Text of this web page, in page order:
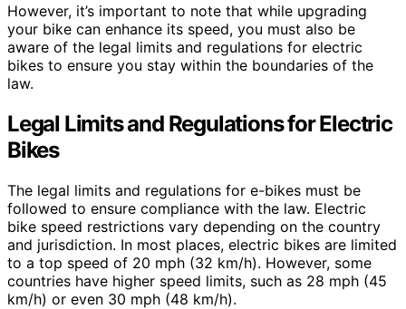
However, it’s important to note that while upgrading
your bike can enhance its speed, you must also be
aware of the legal limits and regulations for electric
bikes to ensure you stay within the boundaries of the
law.
Legal Limits and Regulations for Electric
Bikes
The legal limits and regulations for e-bikes must be
followed to ensure compliance with the law. Electric
bike speed restrictions vary depending on the country
and jurisdiction. In most places, electric bikes are limited
to a top speed of 20 mph (32 km/h). However, some
countries have higher speed limits, such as 28 mph (45
km/h) or even 30 mph (48 km/h).